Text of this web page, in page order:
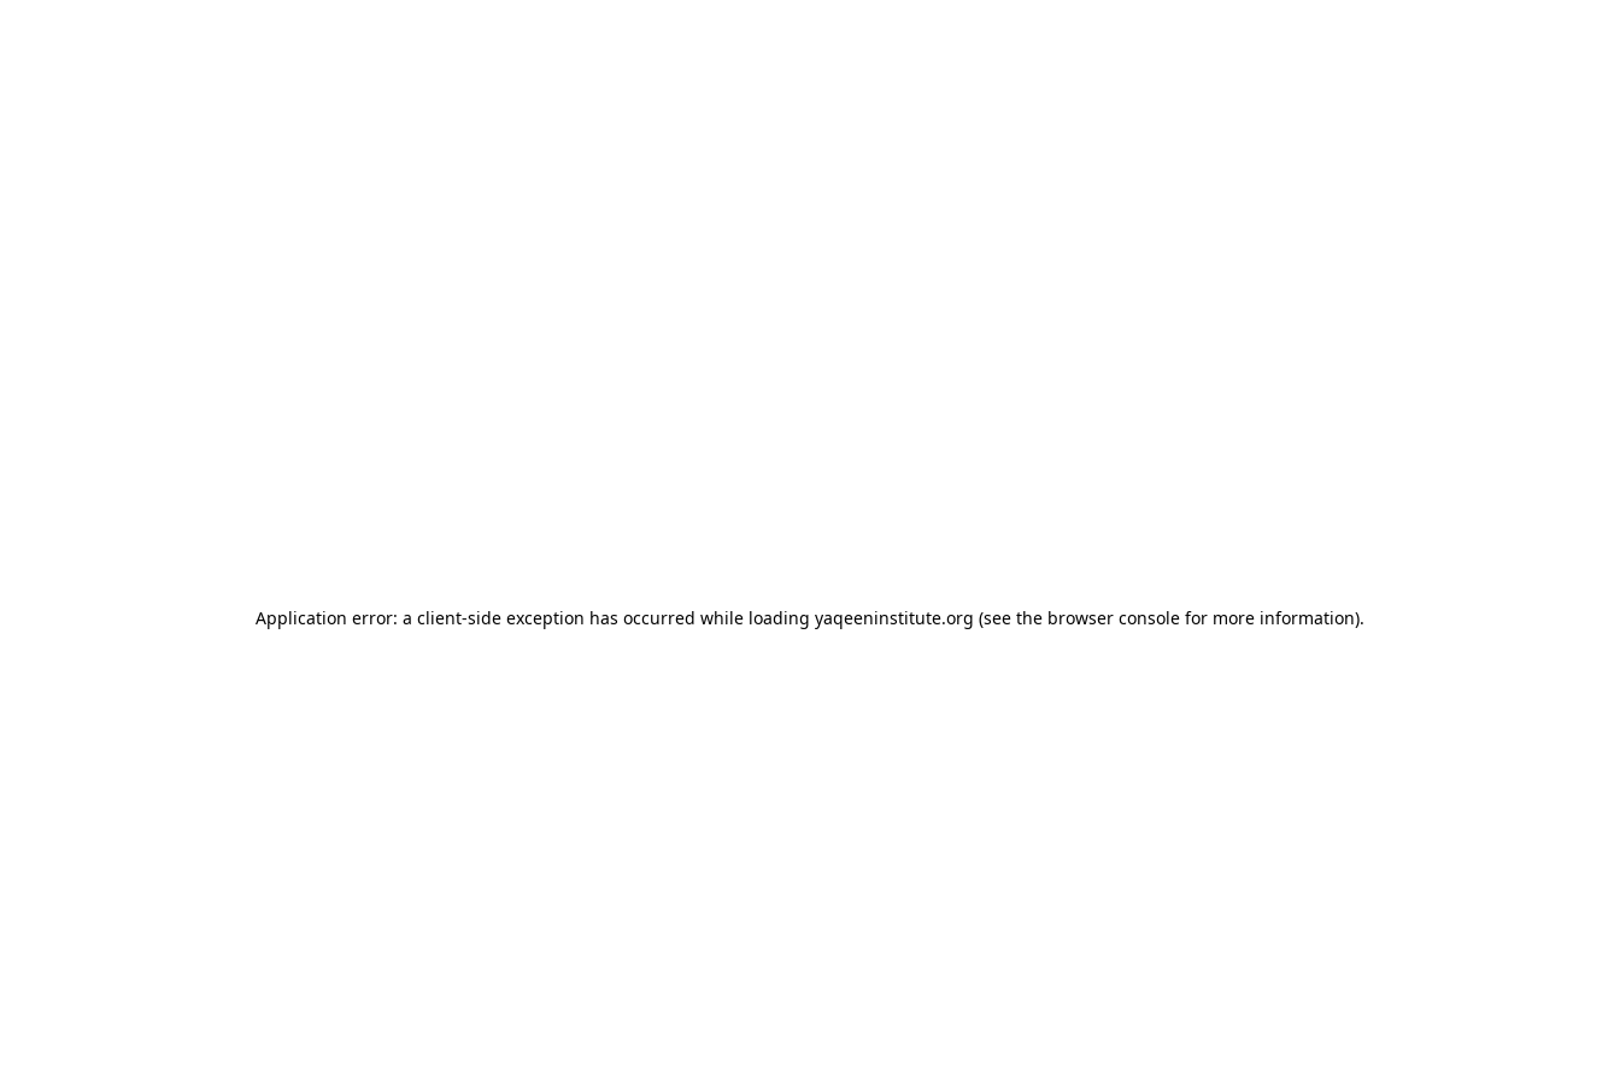
Application error: a client-side exception has occurred while loading yaqeeninstitute.org (see the browser console for more information).